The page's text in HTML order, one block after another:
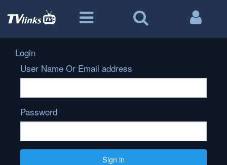
Login
User Name Or Email address
Password
Sign in